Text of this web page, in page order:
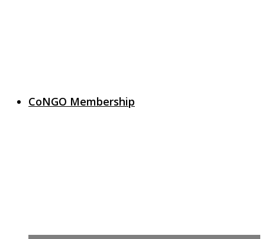
CoNGO Membership